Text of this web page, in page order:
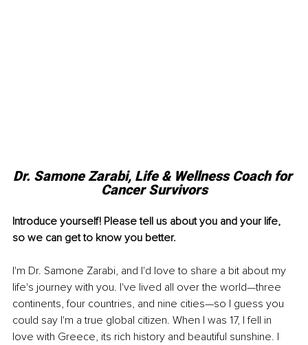
Dr. Samone Zarabi, Life & Wellness Coach for
Cancer Survivors
Introduce yourself! Please tell us about you and your life,
so we can get to know you better.
I'm Dr. Samone Zarabi, and I'd love to share a bit about my
life's journey with you. I've lived all over the world—three
continents, four countries, and nine cities—so I guess you
could say I'm a true global citizen. When I was 17, I fell in
love with Greece, its rich history and beautiful sunshine. I